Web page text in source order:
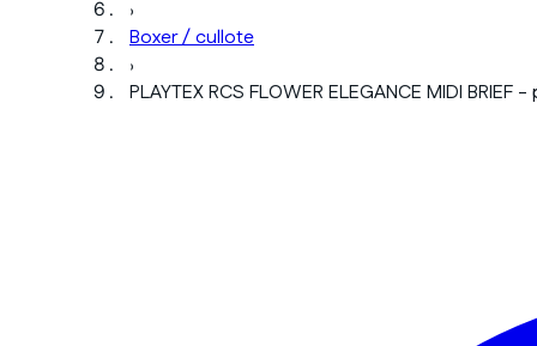
›
Boxer / cullote
›
PLAYTEX RCS FLOWER ELEGANCE MIDI BRIEF